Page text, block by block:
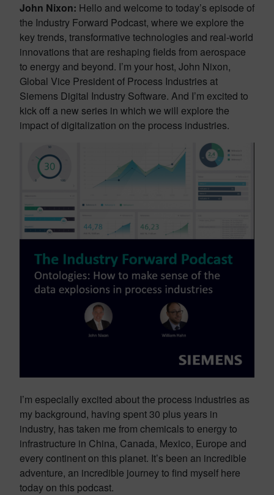
John Nixon: Hello and welcome to today’s episode of
the Industry Forward Podcast, where we explore the
key trends, transformative technologies and real-world
innovations that are reshaping fields from aerospace
to energy and beyond. I’m your host, John Nixon,
Global Vice President of Process Industries at
Siemens Digital Industry Software. And I’m excited to
kick off a new series in which we will explore the
impact of digitalization on the process industries.
I’m especially excited about the process industries as
my background, having spent 30 plus years in
industry, has taken me from chemicals to energy to
infrastructure in China, Canada, Mexico, Europe and
every continent on this planet. It’s been an incredible
adventure, an incredible journey to find myself here
today on this podcast.